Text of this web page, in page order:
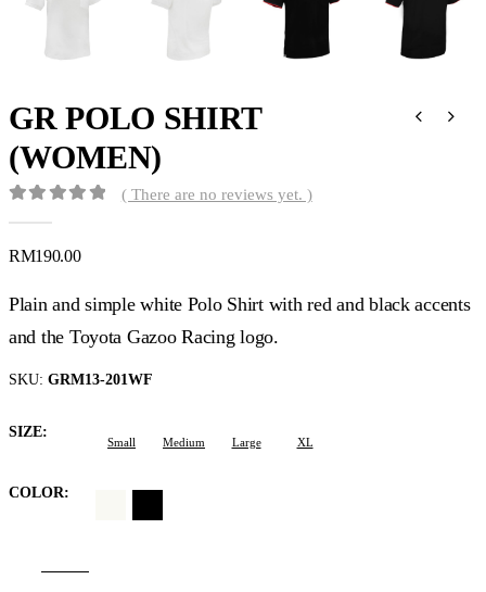
GR POLO SHIRT
(WOMEN)
( There are no reviews yet. )
RM190.00
Plain and simple white Polo Shirt with red and black accents
and the Toyota Gazoo Racing logo.
SKU: GRM13-201WF
SIZE
Small Medium Large XL
COLOR